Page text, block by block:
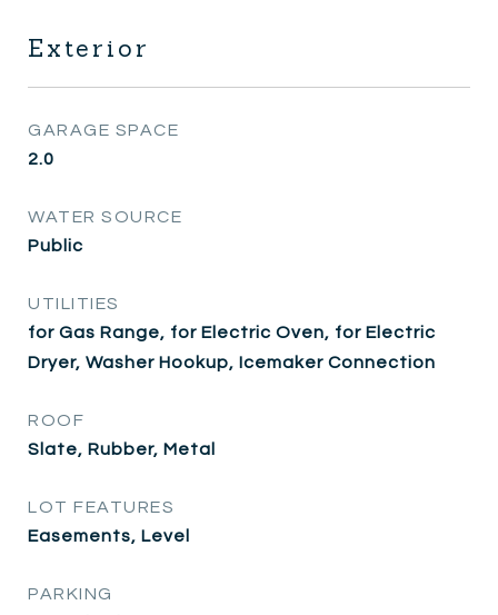
Exterior
GARAGE SPACE
2.0
WATER SOURCE
Public
UTILITIES
for Gas Range, for Electric Oven, for Electric
Dryer, Washer Hookup, Icemaker Connection
ROOF
Slate, Rubber, Metal
LOT FEATURES
Easements, Level
PARKING